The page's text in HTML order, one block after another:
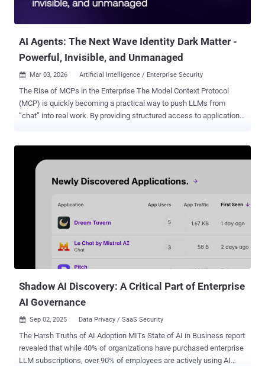
Guide for Guardian Agents. Learning 1: Why Guardian Agent
AI Agents: The Next Wave Identity Dark Matter -
Powerful, Invisible, and Unmanaged
 Mar 03, 2026 Artificial Intelligence / Enterprise Security
The Rise of MCPs in the Enterprise The Model Context Protocol
(MCP) is quickly becoming a practical way to push LLMs from
“chat” into real work. By providing structured access to applications,
production through horizontal assistants and custom vertical
agents. like Microsoft Copilot, ServiceNow, Zendesk bots, and
behind them. This echoes the recent Gartner “Market Guide for
Guardian Agents” report , where analysts note that the rapid
enterprise adoption of these AI agents is significantly outpacing the
maturity of the governance and policy controls required to manage
“colleagues” don’t look like humans. They don’t join or leave through
Shadow AI Discovery: A Critical Part of Enterprise
AI Governance
 Sep 02, 2025 Data Privacy / SaaS Security
The Harsh Truths of AI Adoption MITs State of AI in Business report
revealed that while 40% of organizations have purchased enterprise
LLM subscriptions, over 90% of employees are actively using AI